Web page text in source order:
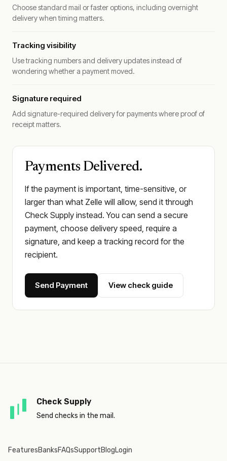
Choose standard mail or faster options, including overnight
delivery when timing matters.
Tracking visibility
Use tracking numbers and delivery updates instead of
wondering whether a payment moved.
Signature required
Add signature-required delivery for payments where proof of
receipt matters.
Payments Delivered.
If the payment is important, time-sensitive, or
larger than what Zelle will allow, send it through
Check Supply instead. You can send a secure
payment, choose delivery speed, require a
signature, and keep a tracking record for the
recipient.
Send Payment View check guide
Check Supply
Send checks in the mail.
FeaturesBanksFAQsSupportBlogLogin